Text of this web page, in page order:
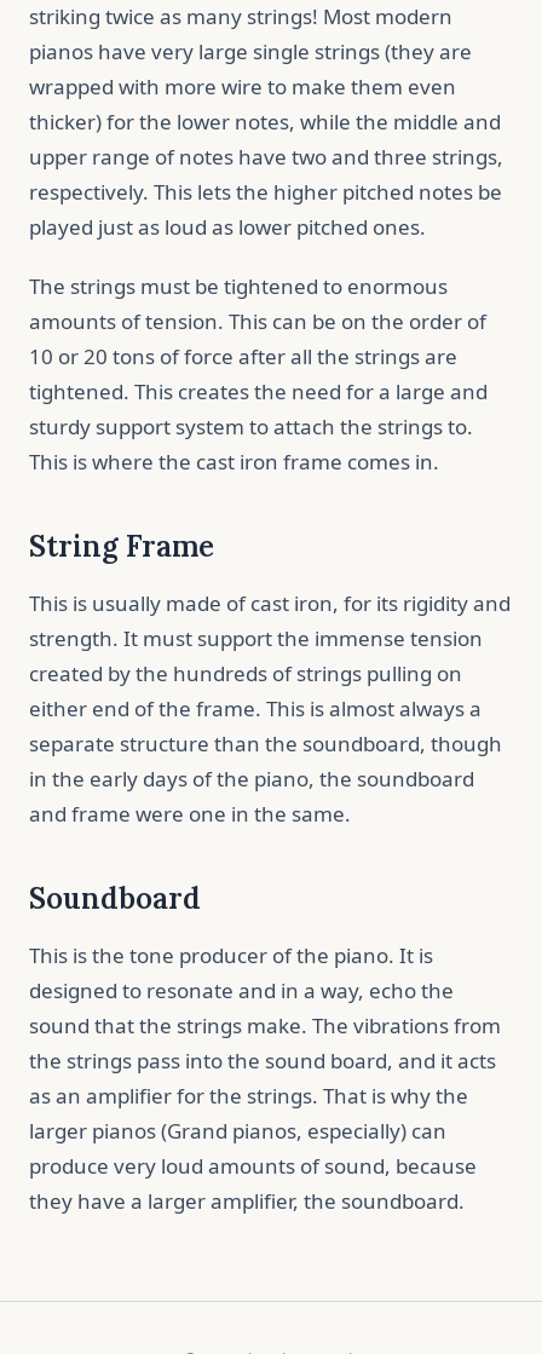
striking twice as many strings! Most modern
pianos have very large single strings (they are
wrapped with more wire to make them even
thicker) for the lower notes, while the middle and
upper range of notes have two and three strings,
respectively. This lets the higher pitched notes be
played just as loud as lower pitched ones.
The strings must be tightened to enormous
amounts of tension. This can be on the order of
10 or 20 tons of force after all the strings are
tightened. This creates the need for a large and
sturdy support system to attach the strings to.
This is where the cast iron frame comes in.
String Frame
This is usually made of cast iron, for its rigidity and
strength. It must support the immense tension
created by the hundreds of strings pulling on
either end of the frame. This is almost always a
separate structure than the soundboard, though
in the early days of the piano, the soundboard
and frame were one in the same.
Soundboard
This is the tone producer of the piano. It is
designed to resonate and in a way, echo the
sound that the strings make. The vibrations from
the strings pass into the sound board, and it acts
as an amplifier for the strings. That is why the
larger pianos (Grand pianos, especially) can
produce very loud amounts of sound, because
they have a larger amplifier, the soundboard.